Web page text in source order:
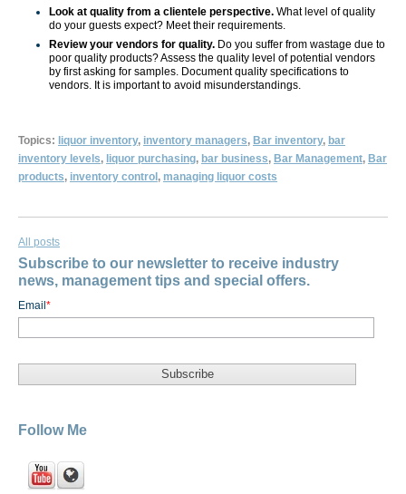
Look at quality from a clientele perspective. What level of quality
do your guests expect? Meet their requirements.
Review your vendors for quality. Do you suffer from wastage due to
poor quality products? Assess the quality level of potential vendors
by first asking for samples. Document quality specifications to
vendors. It is important to avoid misunderstand­ings.
Topics: liquor inventory, inventory managers, Bar inventory, bar
inventory levels, liquor purchasing, bar business, Bar Management, Bar
products, inventory control , managing liquor costs
All posts
Subscribe to our newsletter to receive industry
news, management tips and special offers.
Email *
Follow Me